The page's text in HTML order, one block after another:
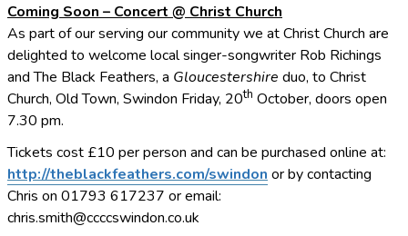
Coming Soon – Concert @ Christ Church
As part of our serving our community we at Christ Church are
delighted to welcome local singer-songwriter Rob Richings
and The Black Feathers, a Gloucestershire duo, to Christ
Church, Old Town, Swindon Friday, 20th October, doors open
7.30 pm.
Tickets cost £10 per person and can be purchased online at:
http://theblackfeathers.com/swindon or by contacting
Chris on 01793 617237 or email:
chris.smith@ccccswindon.co.uk